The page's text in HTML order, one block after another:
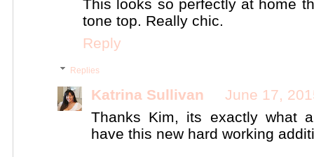
This looks so perfectly at home
tone top. Really chic.
Reply
Replies
Katrina Sullivan
June 17,
Thanks Kim, its exactly what
have this new hard working